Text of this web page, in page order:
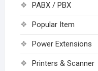
PABX / PBX
Popular Item
Power Extensions
Printers & Scanner